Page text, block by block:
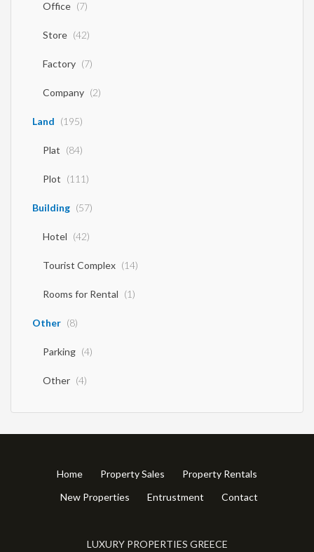
Office (7)
Store (42)
Factory (7)
Company (2)
Land (195)
Plat (84)
Plot (111)
Building (57)
Hotel (42)
Tourist Complex (14)
Rooms for Rental (1)
Other (8)
Parking (4)
Other (4)
Home Property Sales
Property Rentals
New Properties
Entrustment Contact
LUXURY PROPERTIES GREECE